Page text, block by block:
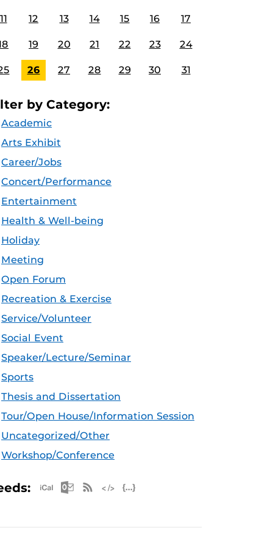
11 12 13 14 15 16 17
19 20 21 22 23 24
26 27 28 29 30 31
by Category:
Academic
Arts Exhibit
Career/Jobs
Concert/Performance
Entertainment
Health & Well-being
Holiday
Meeting
Open Forum
Recreation & Exercise
Service/Volunteer
Social Event
Speaker/Lecture/Seminar
Sports
Thesis and Dissertation
Tour/Open House/Information Session
Uncategorized/Other
Workshop/Conference
Apple iCal Feed (ICS)
Microsoft Outlook Feed (ICS)
RSS Feed